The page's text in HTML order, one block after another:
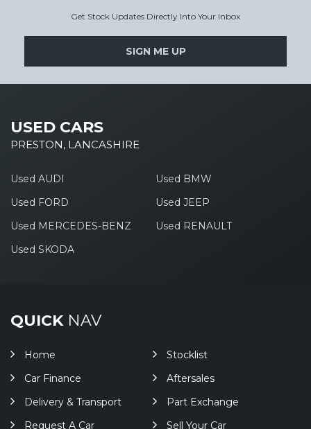
Get Stock Updates Directly Into Your Inbox
SIGN ME UP
USED CARS
PRESTON, LANCASHIRE
Used AUDI
Used BMW
Used FORD
Used JEEP
Used MERCEDES-BENZ
Used RENAULT
Used SKODA
QUICKNAV
Home
Stocklist
Car Finance
Aftersales
Delivery & Transport
Part Exchange
Request A Car
Sell Your Car